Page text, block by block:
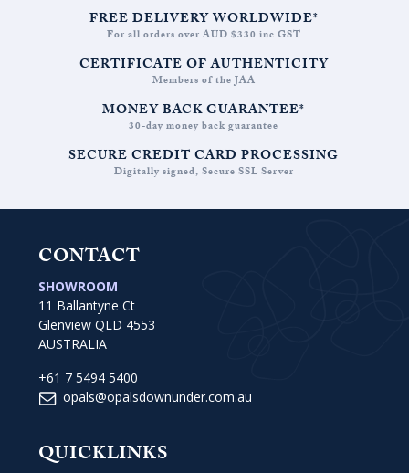
FREE DELIVERY WORLDWIDE*
For all orders over AUD $330 inc GST
CERTIFICATE OF AUTHENTICITY
Members of the JAA
MONEY BACK GUARANTEE*
30-day money back guarantee
SECURE CREDIT CARD PROCESSING
Digitally signed, Secure SSL Server
CONTACT
SHOWROOM
11 Ballantyne Ct
Glenview QLD 4553
AUSTRALIA
+61 7 5494 5400
opals@opalsdownunder.com.au
QUICKLINKS